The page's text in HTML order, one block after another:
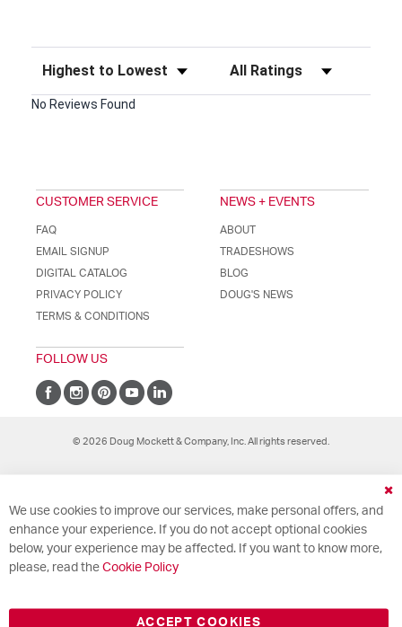
Sort Reviews Filter Reviews by Rating
No Reviews Found
CUSTOMER SERVICE
FAQ
EMAIL SIGNUP
DIGITAL CATALOG
PRIVACY POLICY
TERMS & CONDITIONS
NEWS + EVENTS
ABOUT
TRADESHOWS
BLOG
DOUG'S NEWS
FOLLOW US
© 2026 Doug Mockett & Company, Inc. All rights reserved.
We use cookies to improve our services, make personal offers, and
enhance your experience. If you do not accept optional cookies
below, your experience may be affected. If you want to know more,
please, read the Cookie Policy
ACCEPT COOKIES